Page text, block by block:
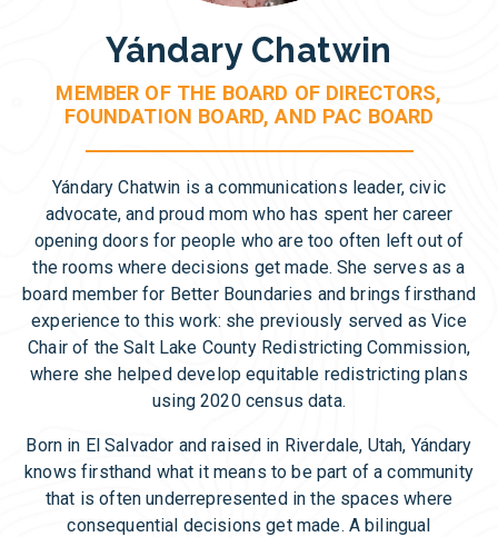
Yándary Chatwin
MEMBER OF THE BOARD OF DIRECTORS,
FOUNDATION BOARD, AND PAC BOARD
Yándary Chatwin is a communications leader, civic
advocate, and proud mom who has spent her career
opening doors for people who are too often left out of
the rooms where decisions get made. She serves as a
board member for Better Boundaries and brings firsthand
experience to this work: she previously served as Vice
Chair of the Salt Lake County Redistricting Commission,
where she helped develop equitable redistricting plans
using 2020 census data.
Born in El Salvador and raised in Riverdale, Utah, Yándary
knows firsthand what it means to be part of a community
that is often underrepresented in the spaces where
consequential decisions get made. A bilingual